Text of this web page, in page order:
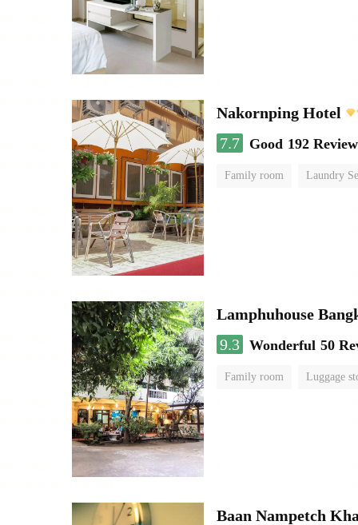
Nakornping Hotel
7.7
Good 192
Family room Laundry
Lamphuhouse
9.3 Wonderful 50
Family room Luggage
Baan Nampetch